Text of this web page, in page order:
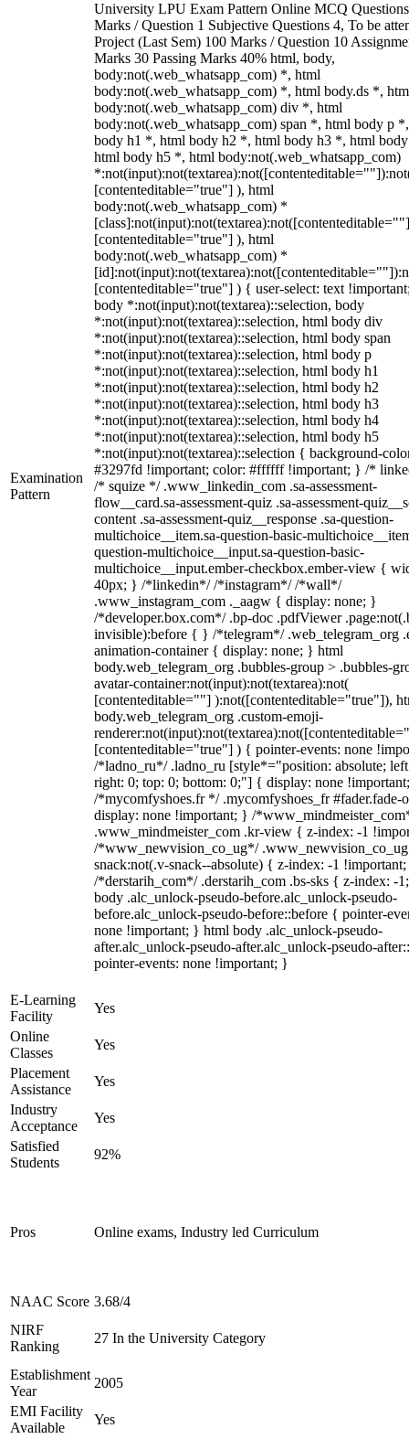
Examination
Pattern
University LPU Exam Pattern Online MCQ
Marks / Question 1 Subjective Questions 4, To be
Project (Last Sem) 100 Marks / Question 10
Marks 30 Passing Marks 40% html, body,
body:not(.web_whatsapp_com) *, html
body:not(.web_whatsapp_com) *, html body.ds *,
body:not(.web_whatsapp_com) div *, html
body:not(.web_whatsapp_com) span *, html body p
body h1 *, html body h2 *, html body h3 *, html
html body h5 *, html body:not(.web_whatsapp_com)
[contenteditable="true"] ), html
body:not(.web_whatsapp_com) *
[contenteditable="true"] ), html
body:not(.web_whatsapp_com) *
[contenteditable="true"] ) { user-select: text
body *:not(input):not(textarea)::selection, body
*:not(input):not(textarea)::selection, html body div
*:not(input):not(textarea)::selection, html body span
*:not(input):not(textarea)::selection, html body p
*:not(input):not(textarea)::selection, html body h1
*:not(input):not(textarea)::selection, html body h2
*:not(input):not(textarea)::selection, html body h3
*:not(input):not(textarea)::selection, html body h4
*:not(input):not(textarea)::selection, html body h5
*:not(input):not(textarea)::selection { background-
#3297fd !important; color: #ffffff !important; } /*
/* squize */ .www_linkedin_com .sa-assessment-
flow__card.sa-assessment-quiz .sa-assessment-
content .sa-assessment-quiz__response .sa-question-
multichoice__item.sa-question-basic-
question-multichoice__input.sa-question-basic-
multichoice__input.ember-checkbox.ember-view {
40px; } /*linkedin*/ /*instagram*/ /*wall*/
.www_instagram_com ._aagw { display: none; }
/*developer.box.com*/ .bp-doc .pdfViewer
invisible):before { } /*telegram*/ .web_telegram_org
animation-container { display: none; } html
body.web_telegram_org .bubbles-group > .bubbles-
avatar-container:not(input):not(textarea):not(
[contenteditable=""] ):not([contenteditable="true"]),
body.web_telegram_org .custom-emoji-
[contenteditable="true"] ) { pointer-events: none
/*ladno_ru*/ .ladno_ru [style*="position: absolute;
right: 0; top: 0; bottom: 0;"] { display: none
/*mycomfyshoes.fr */ .mycomfyshoes_fr #fader.fade-
display: none !important; } /
.www_mindmeister_com .kr-view { z-index: -1
/*www_newvision_co_ug*/
snack:not(.v-snack--absolute) { z-index: -1
/*derstarih_com*/ .derstarih_com .bs-sks { z-index: -
body .alc_unlock-pseudo-before.alc_unlock-pseudo-
before.alc_unlock-pseudo-before::before { pointer-
none !important; } html body .alc_unlock-pseudo-
after.alc_unlock-pseudo-after.alc_unlock-pseudo-
pointer-events: none !important; }
E-Learning
Facility
Yes
Online
Classes
Yes
Placement
Assistance
Yes
Industry
Acceptance
Yes
Satisfied
Students
92%
Pros Online exams, Industry led Curriculum
NAAC Score 3.68/4
NIRF
Ranking
27 In the University Category
Establishment
Year
2005
EMI Facility
Available
Yes